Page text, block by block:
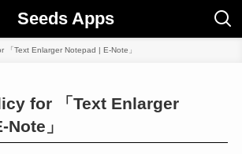
Seeds Apps
「Text Enlarger Notepad | E-Note」
for 「Text Enlarger
」